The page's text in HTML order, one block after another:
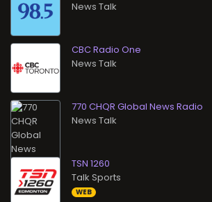
News Talk
CBC Radio One
News Talk
770 CHQR Global News Radio
News Talk
TSN 1260
Talk Sports
WEB